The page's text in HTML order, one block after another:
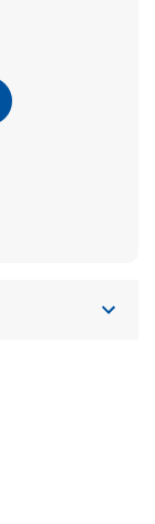
Opens in New Tab
in New Tab
in New Tab